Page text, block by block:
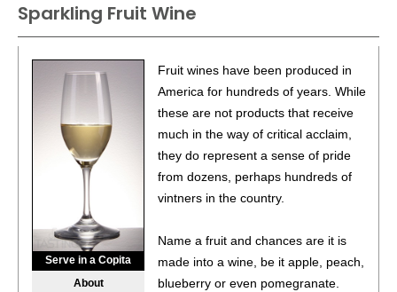
Sparkling Fruit Wine
Serve in a Copita
About
Fruit wines have been produced in
America for hundreds of years. While
these are not products that receive
much in the way of critical acclaim,
they do represent a sense of pride
from dozens, perhaps hundreds of
vintners in the country.
Name a fruit and chances are it is
made into a wine, be it apple, peach,
blueberry or even pomegranate.